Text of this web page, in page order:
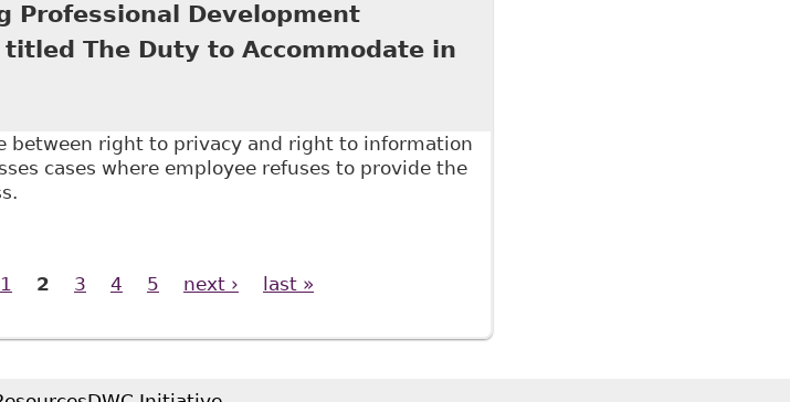
Professional Development
The Duty to Accommodate in
between right to privacy and right to information
cases where employee refuses to provide the
Accommodation Process - Employer's Right to Medical and Other Evidence", as
in the Workplac
1 2 3 4 5 next › last »